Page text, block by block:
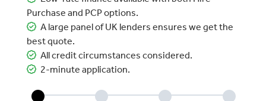
Purchase and PCP options.
A large panel of UK lenders ensures we get the
best quote.
All credit circumstances considered.
2-minute application.